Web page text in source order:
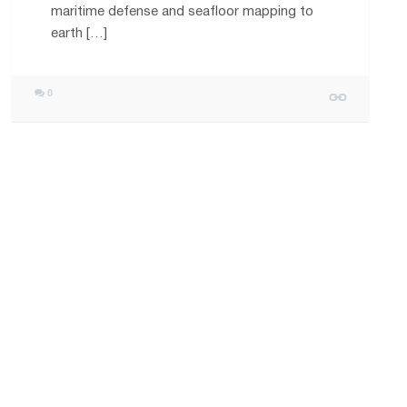
maritime defense and seafloor mapping to
earth […]
0